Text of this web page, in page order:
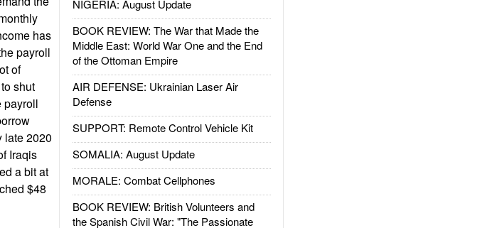
NIGERIA: August Update
BOOK REVIEW: The War that Made the
Middle East: World War One and the End
of the Ottoman Empire
AIR DEFENSE: Ukrainian Laser Air
Defense
SUPPORT: Remote Control Vehicle Kit
SOMALIA: August Update
MORALE: Combat Cellphones
BOOK REVIEW: British Volunteers and
the Spanish Civil War: "The Passionate
has
payroll
of
shut
payroll
late 2020
Iraqis
a bit at
$48